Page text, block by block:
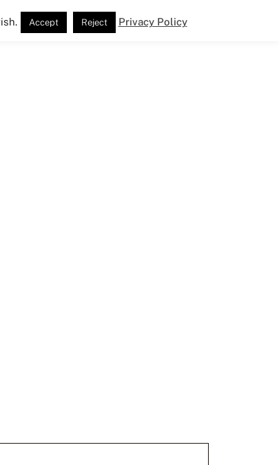
Accept Reject Privacy Policy